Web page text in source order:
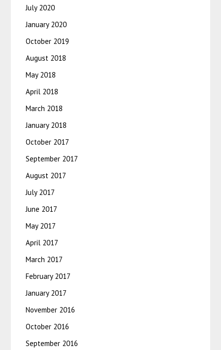
July 2020
January 2020
October 2019
August 2018
May 2018
April 2018
March 2018
January 2018
October 2017
September 2017
August 2017
July 2017
June 2017
May 2017
April 2017
March 2017
February 2017
January 2017
November 2016
October 2016
September 2016